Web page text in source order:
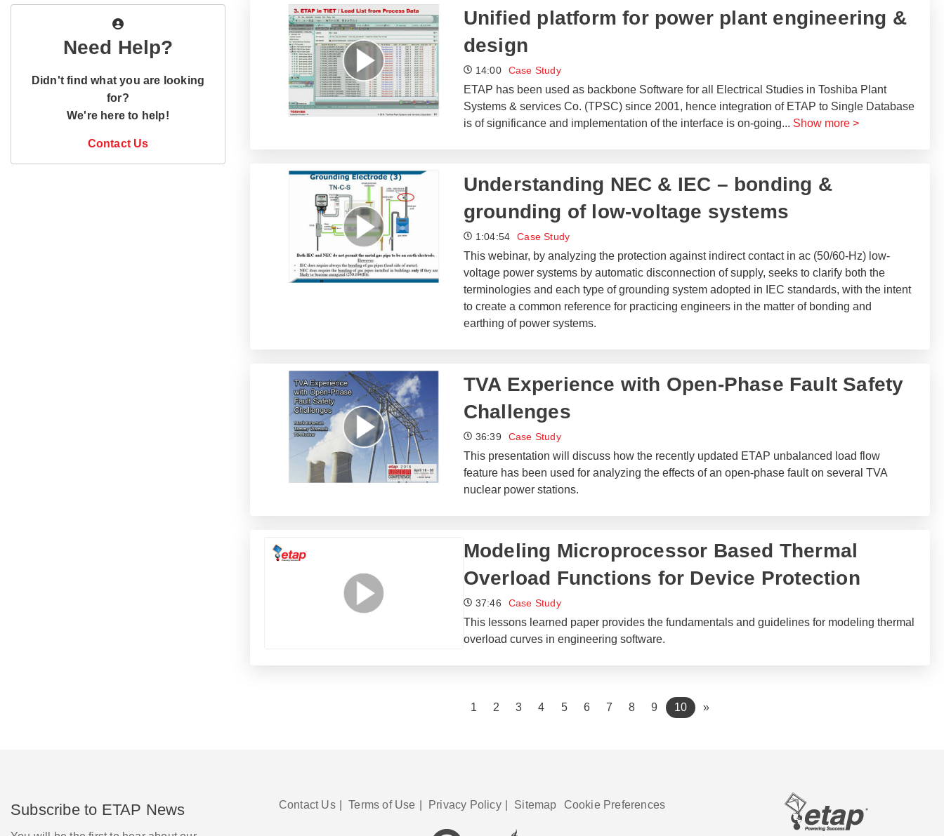
Need Help?
Didn't find what you are looking
for?
We're here to help!
Contact Us
Unified platform for power plant engineering &
design
14:00 Case Study
ETAP has been used as backbone Software for all Electrical Studies in Toshiba Plant
Systems & services Co. (TPSC) since 2001, hence integration of ETAP to Single Database
is of significance and implementation of the interface is on-going... Show more >
Understanding NEC & IEC – bonding &
grounding of low-voltage systems
1:04:54 Case Study
This webinar, by analyzing the protection against indirect contact in ac (50/60-Hz) low-
voltage power systems by automatic disconnection of supply, seeks to clarify both the
terminologies and each type of grounding system adopted in IEC standards, with the intent
to create a common reference for practicing engineers in the matter of bonding and
earthing of power systems.
TVA Experience with Open-Phase Fault Safety
Challenges
36:39 Case Study
This presentation will discuss how the recently updated ETAP unbalanced load flow
feature has been used for analyzing the effects of an open-phase fault on several TVA
nuclear power stations.
Modeling Microprocessor Based Thermal
Overload Functions for Device Protection
37:46 Case Study
This lessons learned paper provides the fundamentals and guidelines for modeling thermal
overload curves in engineering software.
1 2 3 4 5 6 7 8 9 10(current)
»
Subscribe to ETAP News Contact Us Terms of Use Privacy Policy Sitemap Cookie Preferences